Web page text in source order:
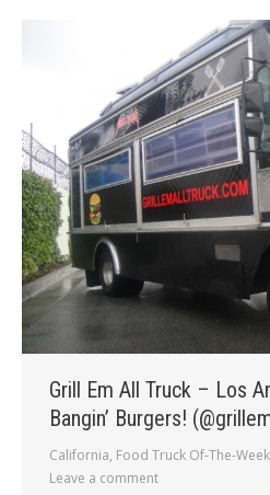
Grill Em All Truck – Los
Bangin’ Burgers!
California, Food Truck Of-The-Week
Leave a comment